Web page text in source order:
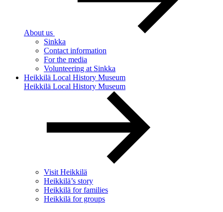
About us
Sinkka
Contact information
For the media
Volunteering at Sinkka
Heikkilä Local History Museum
Heikkilä Local History Museum
Visit Heikkilä
Heikkilä’s story
Heikkilä for families
Heikkilä for groups